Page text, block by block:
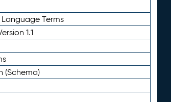
Terms
1.1
(Schema)